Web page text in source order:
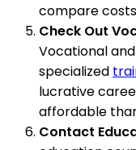
compare
Check Out
Vocational
specialized
lucrative
affordable
Contact